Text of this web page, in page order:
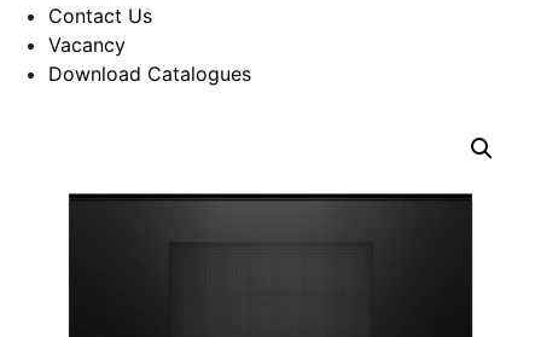
Contact Us
Vacancy
Download Catalogues